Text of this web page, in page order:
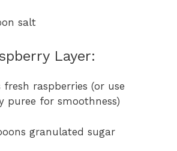
salt
Layer:
raspberries (or use
puree for smoothness)
granulated sugar